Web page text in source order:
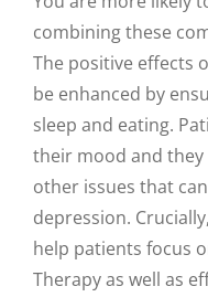
combining these
The positive effects
be enhanced by
sleep and eating.
their mood and they
other issues that
depression.
help patients focus
Therapy as well as